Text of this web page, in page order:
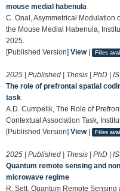
mouse medial habenula
C. Önal, Asymmetrical Modulation
the Mouse Medial Habenula,
2025.
[Published Version] View| Files
2025 | Published | Thesis | PhD |
The role of prefrontal spatial
task
A.D. Cumpelik, The Role of
Contextual Association Task,
[Published Version] View| Files
2025 | Published | Thesis | PhD |
Quantum remote sensing and
microwave regime
R. Sett, Quantum Remote